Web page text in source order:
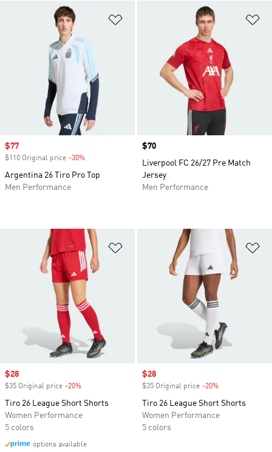
Sale price
$77
$110 Original price -30%
Argentina 26 Tiro Pro Top
Men Performance
Price
$70
Liverpool FC 26/27 Pre Match
Jersey
Men Performance
Add to Wishlist
Sale price
$28
$35 Original price -20%
Tiro 26 League Short Shorts
Women Performance
5 colors
options available
Sale price
$28
$35 Original price -20%
Tiro 26 League Short Shorts
Women Performance
5 colors